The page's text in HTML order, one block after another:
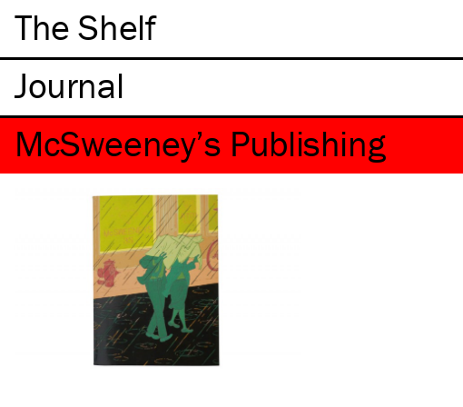
The Shelf
McSweeney’s Publishing